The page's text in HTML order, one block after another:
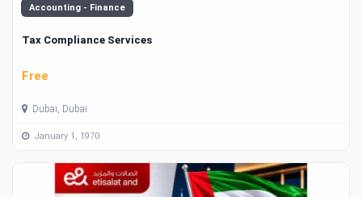
Accounting - Finance
Tax Compliance Services
Free
Dubai, Dubai
January 1, 1970